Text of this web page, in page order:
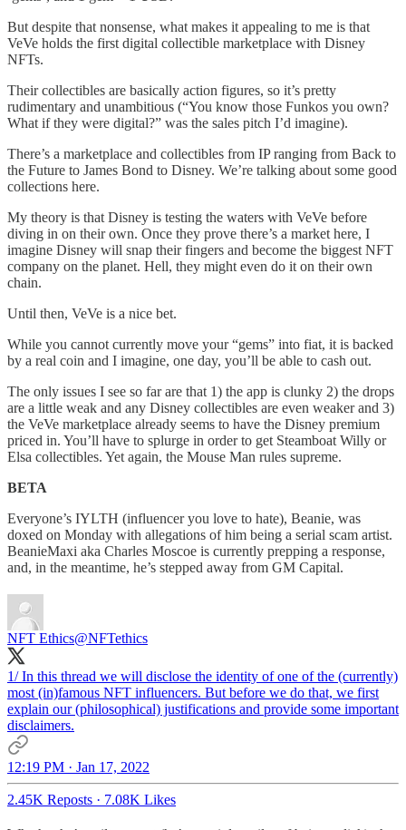
But despite that nonsense, what makes it appealing to me is that
VeVe holds the first digital collectible marketplace with Disney
NFTs.
Their collectibles are basically action figures, so it’s pretty
rudimentary and unambitious (“You know those Funkos you own?
What if they were digital?” was the sales pitch I’d imagine).
There’s a marketplace and collectibles from IP ranging from Back to
the Future to James Bond to Disney. We’re talking about some good
collections here.
My theory is that Disney is testing the waters with VeVe before
diving in on their own. Once they prove there’s a market here, I
imagine Disney will snap their fingers and become the biggest NFT
company on the planet. Hell, they might even do it on their own
chain.
Until then, VeVe is a nice bet.
While you cannot currently move your “gems” into fiat, it is backed
by a real coin and I imagine, one day, you’ll be able to cash out.
The only issues I see so far are that 1) the app is clunky 2) the drops
are a little weak and any Disney collectibles are even weaker and 3)
the VeVe marketplace already seems to have the Disney premium
priced in. You’ll have to splurge in order to get Steamboat Willy or
Elsa collectibles. Yet again, the Mouse Man rules supreme.
BETA
Everyone’s IYLTH (influencer you love to hate), Beanie, was
doxed on Monday with allegations of him being a serial scam artist.
BeanieMaxi aka Charles Moscoe is currently prepping a response,
and, in the meantime, he’s stepped away from GM Capital.
NFT Ethics@NFTethics
1/ In this thread we will disclose the identity of one of the (currently)
most (in)famous NFT influencers. But before we do that, we first
explain our (philosophical) justifications and provide some important
disclaimers.
12:19 PM · Jan 17, 2022
2.45K Reposts · 7.08K Likes